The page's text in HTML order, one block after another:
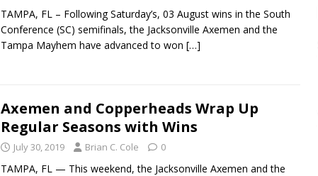
TAMPA, FL – Following Saturday’s, 03 August wins in the South
Conference (SC) semifinals, the Jacksonville Axemen and the
Tampa Mayhem have advanced to won […]
Axemen and Copperheads Wrap Up
Regular Seasons with Wins
July 30, 2019 Brian C. Cole 0
TAMPA, FL — This weekend, the Jacksonville Axemen and the